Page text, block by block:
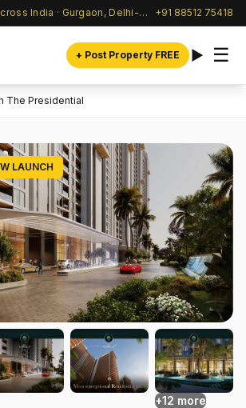
✦ Verified Listings across India · Gurgaon, Delhi-NCR & beyond +91 88512 75418
+ Post Property FREE ☰
The Presidential
LAUNCH
+12 more